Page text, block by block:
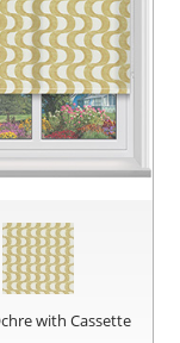
with Cassette